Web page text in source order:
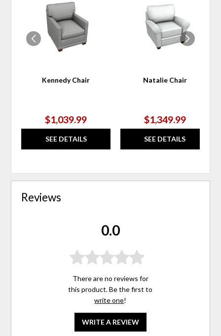
Kennedy Chair
$1,039.99
SEE DETAILS
Natalie Chair
$1,349.99
SEE DETAILS
Reviews
0.0
There are no reviews for
this product. Be the first to
write one!
WRITE A REVIEW